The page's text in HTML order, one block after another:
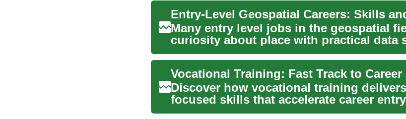
Entry-Level Geospatial Careers: Skills
Many entry level jobs in the geospatial
curiosity about place with practical data
people ne...
Vocational Training: Fast Track to
Discover how vocational training
focused skills that accelerate career
advancement....